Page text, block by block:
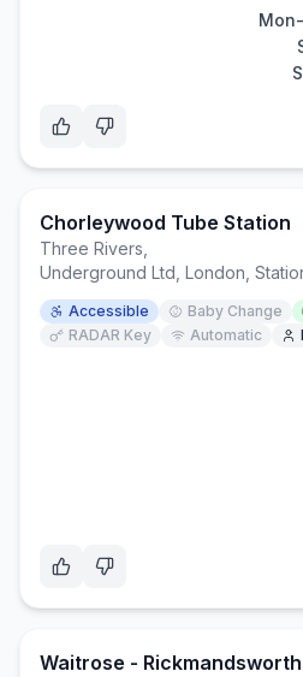
Chorleywood Tube Station
Three Rivers
Accessible Baby Change
RADAR Key
Automatic
Waitrose - Rickmandsworth